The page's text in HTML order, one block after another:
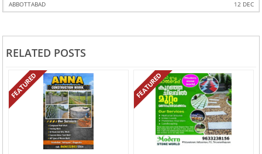
ABBOTTABAD 12 DEC
RELATED POSTS
FEATURED FEATURED